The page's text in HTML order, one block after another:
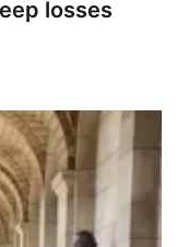
losses